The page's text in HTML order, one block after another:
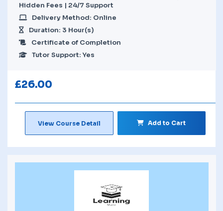
Hidden Fees | 24/7 Support
Delivery Method: Online
Duration: 3 Hour(s)
Certificate of Completion
Tutor Support: Yes
£26.00
View Course Detail Add to Cart